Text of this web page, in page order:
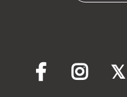
Facebook Instagram